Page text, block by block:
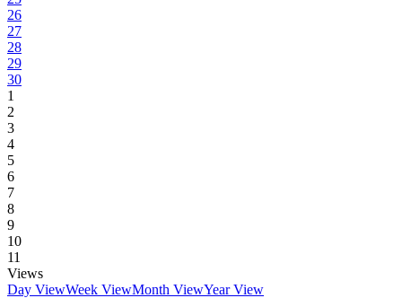
26
27
28
29
30
1
2
3
4
5
6
7
8
9
10
11
Views
Day ViewWeek ViewMonth ViewYear View